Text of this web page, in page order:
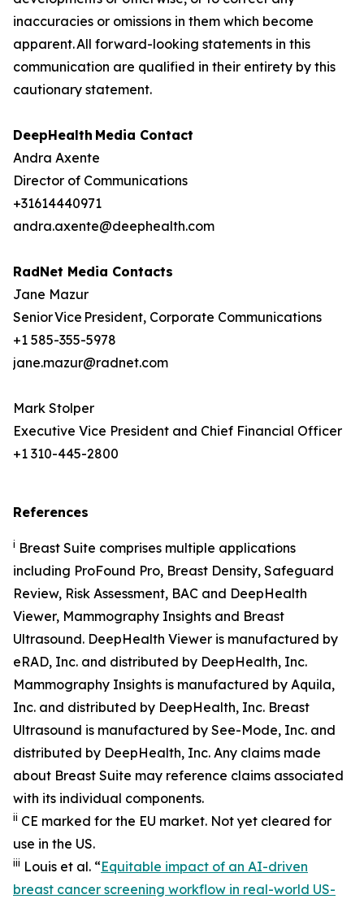
inaccuracies or omissions in them which become
apparent. All forward-looking statements in this
communication are qualified in their entirety by this
cautionary statement.
DeepHealth Media Contact
Andra Axente
Director of Communications
+31614440971
andra.axente@deephealth.com
RadNet Media Contacts
Jane Mazur
Senior Vice President, Corporate Communications
+1 585-355-5978
jane.mazur@radnet.com
Mark Stolper
Executive Vice President and Chief Financial Officer
+1 310-445-2800
References
i Breast Suite comprises multiple applications
including ProFound Pro, Breast Density, Safeguard
Review, Risk Assessment, BAC and DeepHealth
Viewer, Mammography Insights and Breast
Ultrasound. DeepHealth Viewer is manufactured by
eRAD, Inc. and distributed by DeepHealth, Inc.
Mammography Insights is manufactured by Aquila,
Inc. and distributed by DeepHealth, Inc. Breast
Ultrasound is manufactured by See-Mode, Inc. and
distributed by DeepHealth, Inc. Any claims made
about Breast Suite may reference claims associated
with its individual components.
ii CE marked for the EU market. Not yet cleared for
use in the US.
iii Louis et al. “Equitable impact of an AI-driven
breast cancer screening workflow in real-world US-